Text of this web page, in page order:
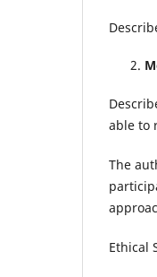
able to
The
Ethical